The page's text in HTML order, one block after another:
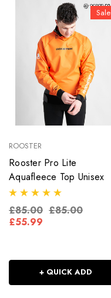
Sale
ROOSTER
Rooster Pro Lite
Aquafleece Top Unisex
£85.00 £85.00
£55.99
+ QUICK ADD